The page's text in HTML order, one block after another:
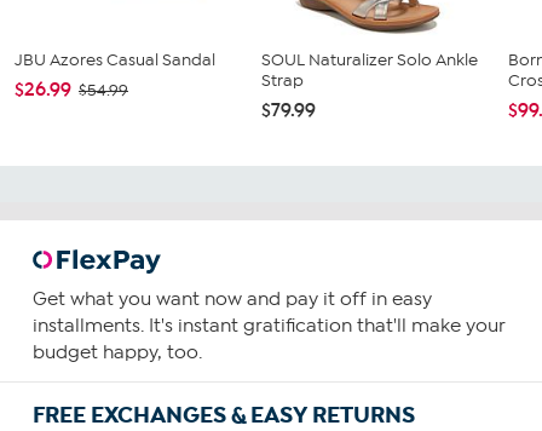
JBU Azores Casual Sandal
$26.99 $54.99
SOUL Naturalizer Solo Ankle
Strap
$79.99
Get what you want now and pay it off in easy
installments. It's instant gratification that'll make your
budget happy, too.
FREE EXCHANGES & EASY RETURNS